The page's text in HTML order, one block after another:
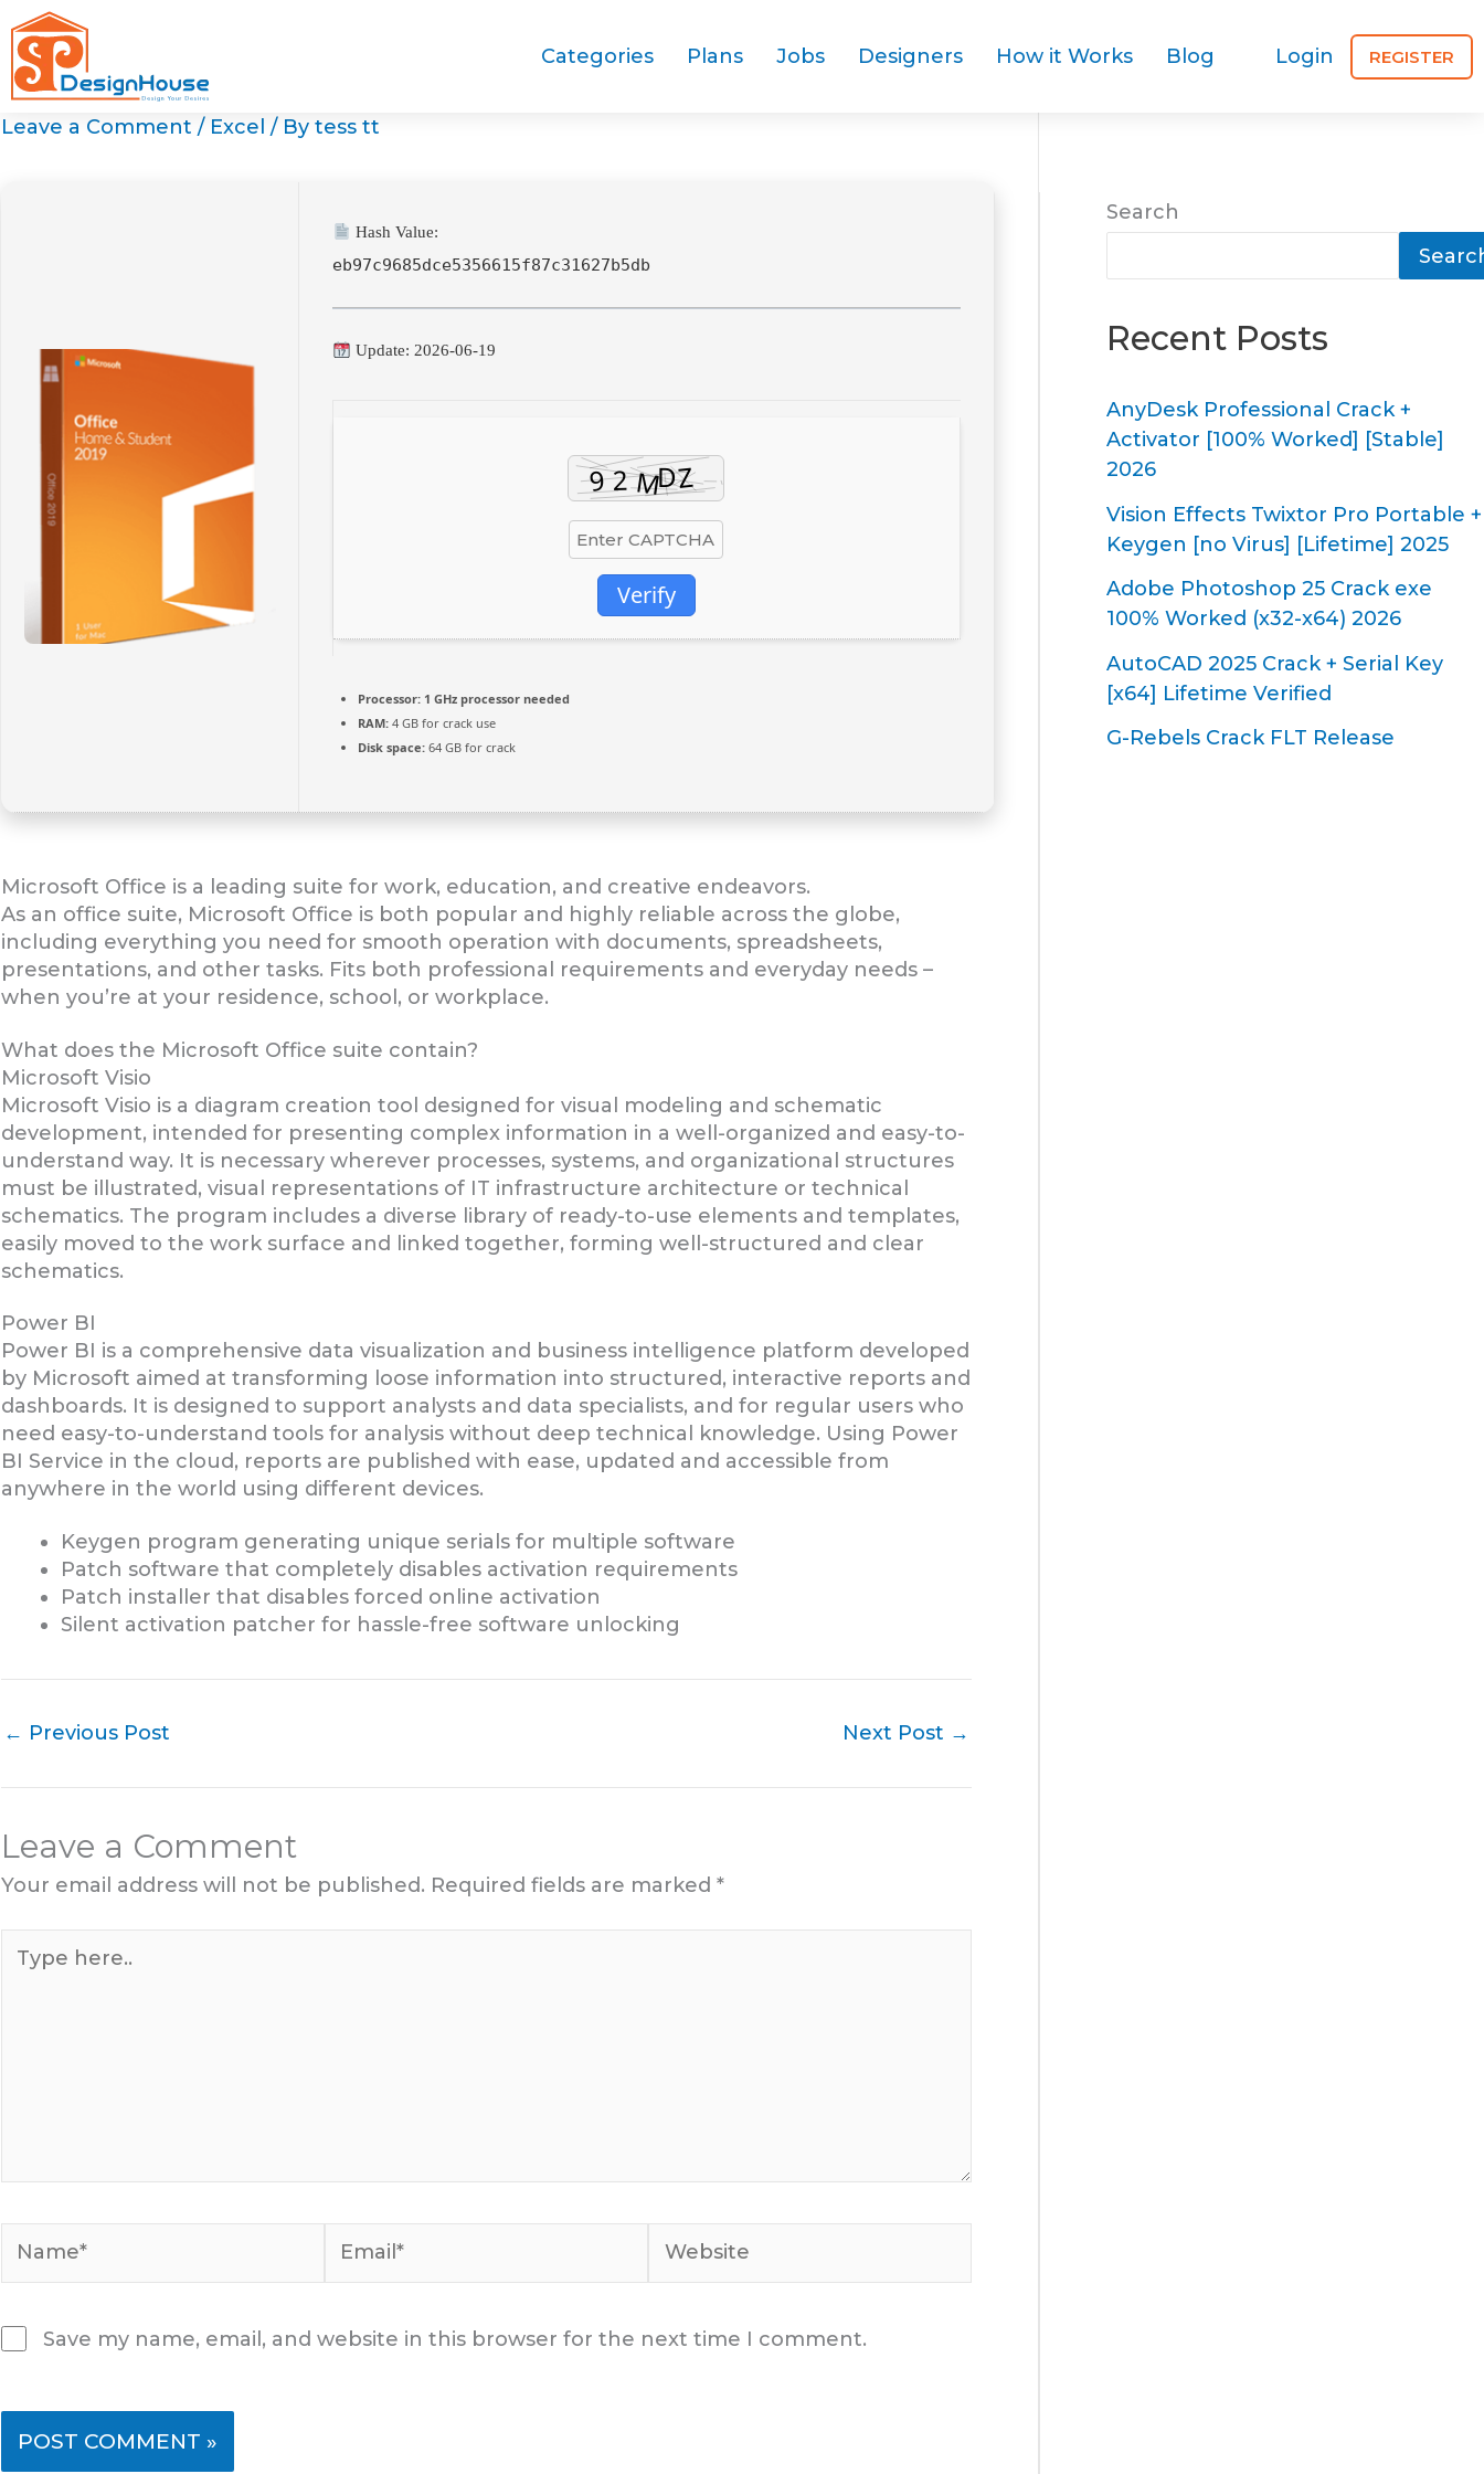
Skip
to
content
Categories Plans Jobs Designers How it Works Blog Login REGISTER
Leave a Comment / Excel / By tess tt
Hash Value:
eb97c9685dce5356615f87c31627b5db
Update: 2026-06-19
Verify
Processor:1 GHz processor needed
RAM:4 GB for crack use
Disk space:64 GB for crack
Microsoft Office is a leading suite for work, education, and creative endeavors.
As an office suite, Microsoft Office is both popular and highly reliable across the globe,
including everything you need for smooth operation with documents, spreadsheets,
presentations, and other tasks. Fits both professional requirements and everyday needs –
when you’re at your residence, school, or workplace.
What does the Microsoft Office suite contain?
Microsoft Visio
Microsoft Visio is a diagram creation tool designed for visual modeling and schematic
development, intended for presenting complex information in a well-organized and easy-to-
understand way. It is necessary wherever processes, systems, and organizational structures
must be illustrated, visual representations of IT infrastructure architecture or technical
schematics. The program includes a diverse library of ready-to-use elements and templates,
easily moved to the work surface and linked together, forming well-structured and clear
schematics.
Power BI
Power BI is a comprehensive data visualization and business intelligence platform developed
by Microsoft aimed at transforming loose information into structured, interactive reports and
dashboards. It is designed to support analysts and data specialists, and for regular users who
need easy-to-understand tools for analysis without deep technical knowledge. Using Power
BI Service in the cloud, reports are published with ease, updated and accessible from
anywhere in the world using different devices.
Keygen program generating unique serials for multiple software
Patch software that completely disables activation requirements
Patch installer that disables forced online activation
Silent activation patcher for hassle-free software unlocking
← Previous Post Next Post →
Leave a Comment
Your email address will not be published. Required fields are marked *
here..
Save my name, email, and website in this browser for the next time I comment.
Search
Recent Posts
AnyDesk Professional Crack +
Activator [100% Worked] [Stable]
2026
Vision Effects Twixtor Pro Portable +
Keygen [no Virus] [Lifetime] 2025
Adobe Photoshop 25 Crack exe
100% Worked (x32-x64) 2026
AutoCAD 2025 Crack + Serial Key
[x64] Lifetime Verified
G-Rebels Crack FLT Release